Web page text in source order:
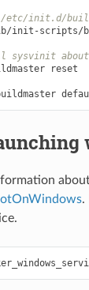
init.d/
init-scripts/
about
.